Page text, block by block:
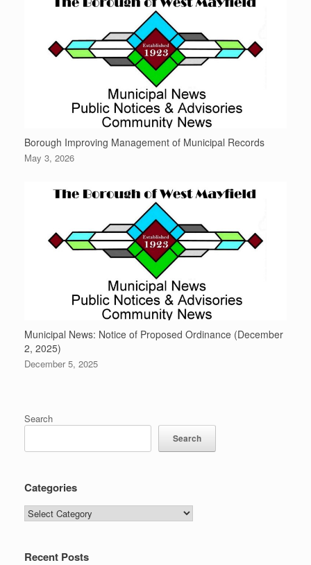
Borough Improving Management of Municipal Records
May 3, 2026
Municipal News: Notice of Proposed Ordinance (December
2, 2025)
December 5, 2025
Search
Search
Categories
Categories
Recent Posts